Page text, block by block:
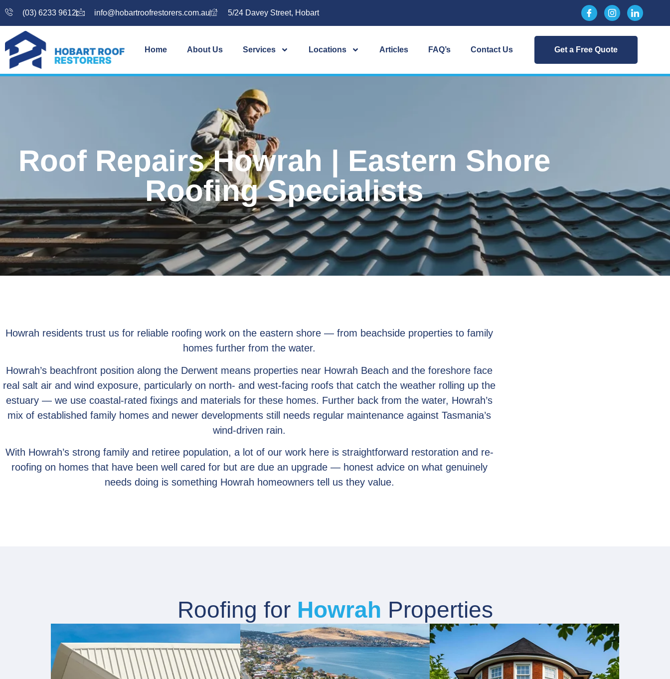
(03) 6233 9612 info@hobartroofrestorers.com.au 5/24 Davey Street, Hobart
Home About Us Services Locations Articles FAQ’s Contact Us Get a Free Quote
Roof Repairs Howrah | Eastern Shore
Roofing Specialists
Howrah residents trust us for reliable roofing work on the eastern shore — from beachside properties to family
homes further from the water.
Howrah’s beachfront position along the Derwent means properties near Howrah Beach and the foreshore face
real salt air and wind exposure, particularly on north- and west-facing roofs that catch the weather rolling up the
estuary — we use coastal-rated fixings and materials for these homes. Further back from the water, Howrah’s
mix of established family homes and newer developments still needs regular maintenance against Tasmania’s
wind-driven rain.
With Howrah’s strong family and retiree population, a lot of our work here is straightforward restoration and re-
roofing on homes that have been well cared for but are due an upgrade — honest advice on what genuinely
needs doing is something Howrah homeowners tell us they value.
Roofing for Howrah Properties